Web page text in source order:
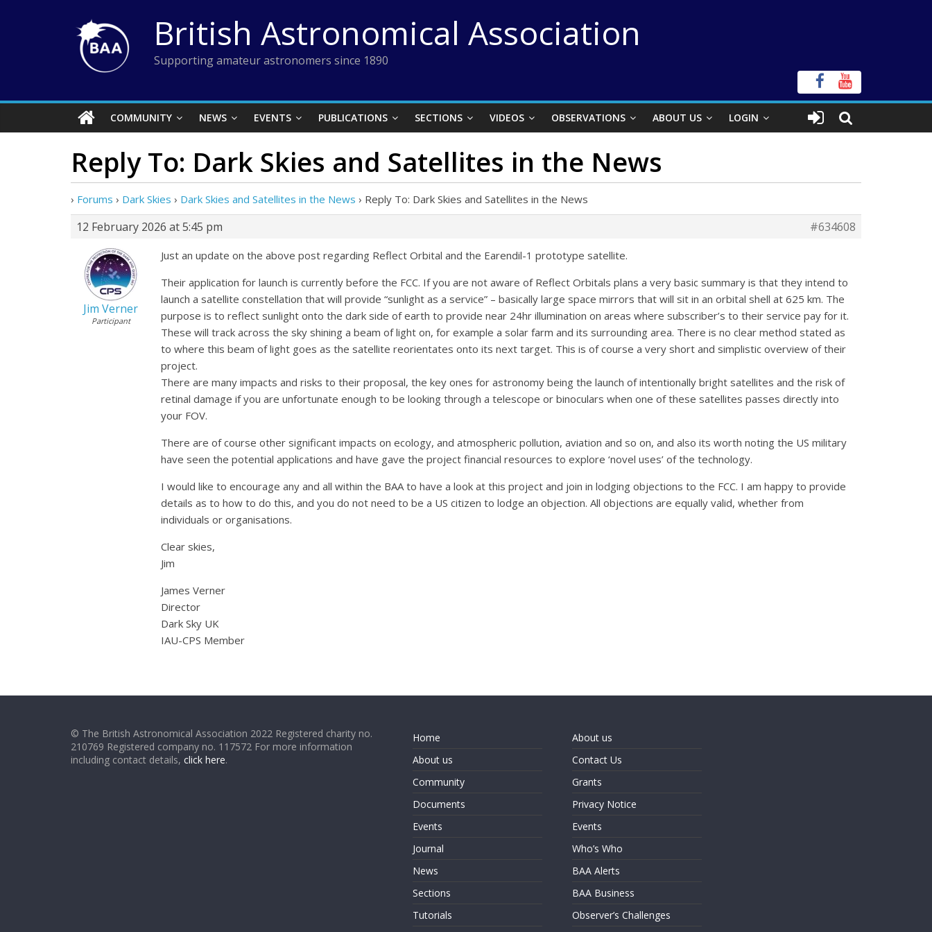
British Astronomical Association
Supporting amateur astronomers since 1890
COMMUNITY NEWS EVENTS PUBLICATIONS SECTIONS VIDEOS OBSERVATIONS ABOUT US LOGIN
Reply To: Dark Skies and Satellites in the News
› Forums › Dark Skies › Dark Skies and Satellites in the News › Reply To: Dark Skies and Satellites in the News
12 February 2026 at 5:45 pm #634608
Jim Verner
Participant
Just an update on the above post regarding Reflect Orbital and the Earendil-1 prototype satellite.
Their application for launch is currently before the FCC. If you are not aware of Reflect Orbitals plans a very basic summary is that they intend to
launch a satellite constellation that will provide “sunlight as a service” – basically large space mirrors that will sit in an orbital shell at 625 km. The
purpose is to reflect sunlight onto the dark side of earth to provide near 24hr illumination on areas where subscriber’s to their service pay for it.
These will track across the sky shining a beam of light on, for example a solar farm and its surrounding area. There is no clear method stated as
to where this beam of light goes as the satellite reorientates onto its next target. This is of course a very short and simplistic overview of their
project.
There are many impacts and risks to their proposal, the key ones for astronomy being the launch of intentionally bright satellites and the risk of
retinal damage if you are unfortunate enough to be looking through a telescope or binoculars when one of these satellites passes directly into
your FOV.
There are of course other significant impacts on ecology, and atmospheric pollution, aviation and so on, and also its worth noting the US military
have seen the potential applications and have gave the project financial resources to explore ‘novel uses’ of the technology.
I would like to encourage any and all within the BAA to have a look at this project and join in lodging objections to the FCC. I am happy to provide
details as to how to do this, and you do not need to be a US citizen to lodge an objection. All objections are equally valid, whether from
individuals or organisations.
Clear skies,
Jim
James Verner
Director
Dark Sky UK
IAU-CPS Member
© The British Astronomical Association 2022 Registered charity no.
210769 Registered company no. 117572 For more information
including contact details, click here.
Home
About us
Community
Documents
Events
Journal
News
Sections
Tutorials
About us
Contact Us
Grants
Privacy Notice
Events
Who’s Who
BAA Alerts
BAA Business
Observer’s Challenges